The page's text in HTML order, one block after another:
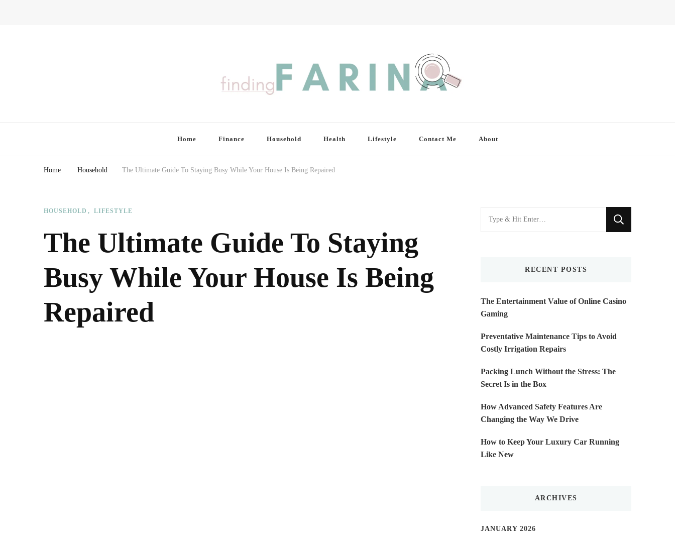
Home Finance Household Health Lifestyle Contact Me About
Home Household The Ultimate Guide To Staying Busy While Your House Is Being Repaired
HOUSEHOLD LIFESTYLE
The Ultimate Guide To Staying
Busy While Your House Is Being
Repaired
Looking
for
RECENT POSTS
The Entertainment Value of Online Casino
Gaming
Preventative Maintenance Tips to Avoid
Costly Irrigation Repairs
Packing Lunch Without the Stress: The
Secret Is in the Box
How Advanced Safety Features Are
Changing the Way We Drive
How to Keep Your Luxury Car Running
Like New
ARCHIVES
JANUARY 2026